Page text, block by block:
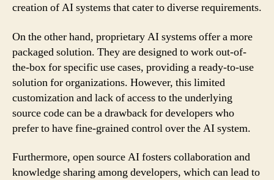
creation of AI systems that cater to diverse requirements.
On the other hand, proprietary AI systems offer a more
packaged solution. They are designed to work out-of-
the-box for specific use cases, providing a ready-to-use
solution for organizations. However, this limited
customization and lack of access to the underlying
source code can be a drawback for developers who
prefer to have fine-grained control over the AI system.
Furthermore, open source AI fosters collaboration and
knowledge sharing among developers, which can lead to